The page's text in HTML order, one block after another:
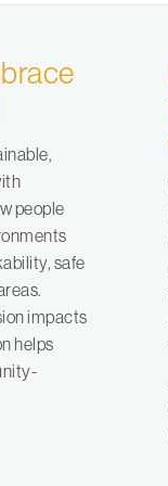
people
safe
impacts
helps